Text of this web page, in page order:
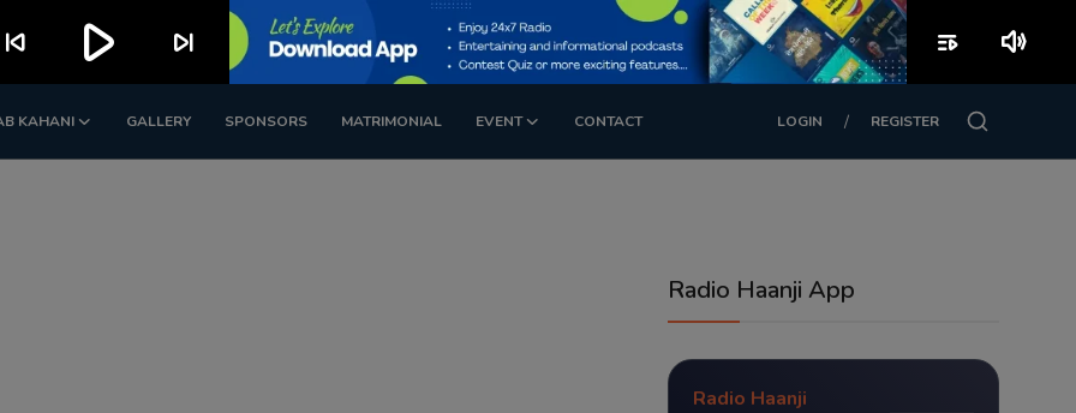
KAHANI GALLERY SPONSORS MATRIMONIAL EVENT CONTACT LOGIN / REGISTER
Radio Haanji App
Radio Haanji
skip_previous play_arrow skip_next playlist_play volume_up